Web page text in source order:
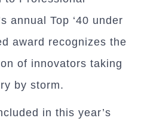
annual Top ‘40 under
award recognizes the
of innovators taking
by storm.
in this year’s